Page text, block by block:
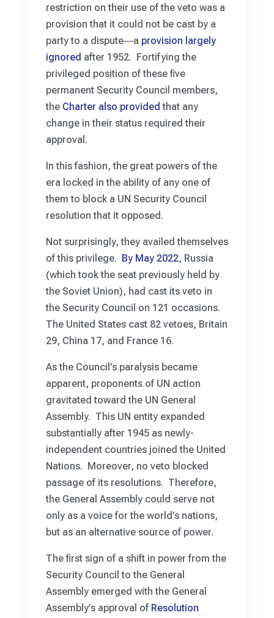
restriction on their use of the veto was a
provision that it could not be cast by a
party to a dispute―a provision largely
ignored after 1952. Fortifying the
privileged position of these five
permanent Security Council members,
the Charter also provided that any
change in their status required their
approval.
In this fashion, the great powers of the
era locked in the ability of any one of
them to block a UN Security Council
resolution that it opposed.
Not surprisingly, they availed themselves
of this privilege. By May 2022, Russia
(which took the seat previously held by
the Soviet Union), had cast its veto in
the Security Council on 121 occasions.
The United States cast 82 vetoes, Britain
29, China 17, and France 16.
As the Council’s paralysis became
apparent, proponents of UN action
gravitated toward the UN General
Assembly. This UN entity expanded
substantially after 1945 as newly-
independent countries joined the United
Nations. Moreover, no veto blocked
passage of its resolutions. Therefore,
the General Assembly could serve not
only as a voice for the world’s nations,
but as an alternative source of power.
The first sign of a shift in power from the
Security Council to the General
Assembly emerged with the General
Assembly’s approval of Resolution